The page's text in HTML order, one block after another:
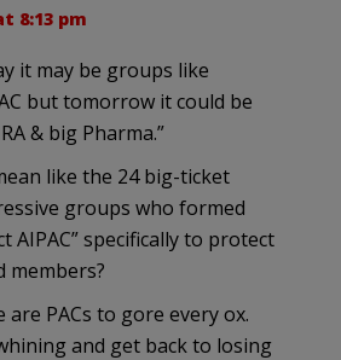
8:13 pm
it may be groups like
but tomorrow it could be
& big Pharma.”
like the 24 big-ticket
groups who formed
AIPAC” specifically to protect
members?
are PACs to gore every ox.
and get back to losing